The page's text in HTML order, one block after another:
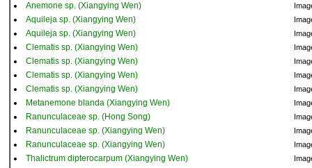
Anemone sp. (Xiangying Wen)
Aquileja sp. (Xiangying Wen)
Aquileja sp. (Xiangying Wen)
Clematis sp. (Xiangying Wen)
Clematis sp. (Xiangying Wen)
Clematis sp. (Xiangying Wen)
Clematis sp. (Xiangying Wen)
Metanemone blanda (Xiangying Wen)
Ranunculaceae sp. (Hong Song)
Ranunculaceae sp. (Xiangying Wen)
Ranunculaceae sp. (Xiangying Wen)
Thalictrum dipterocarpum (Xiangying Wen)